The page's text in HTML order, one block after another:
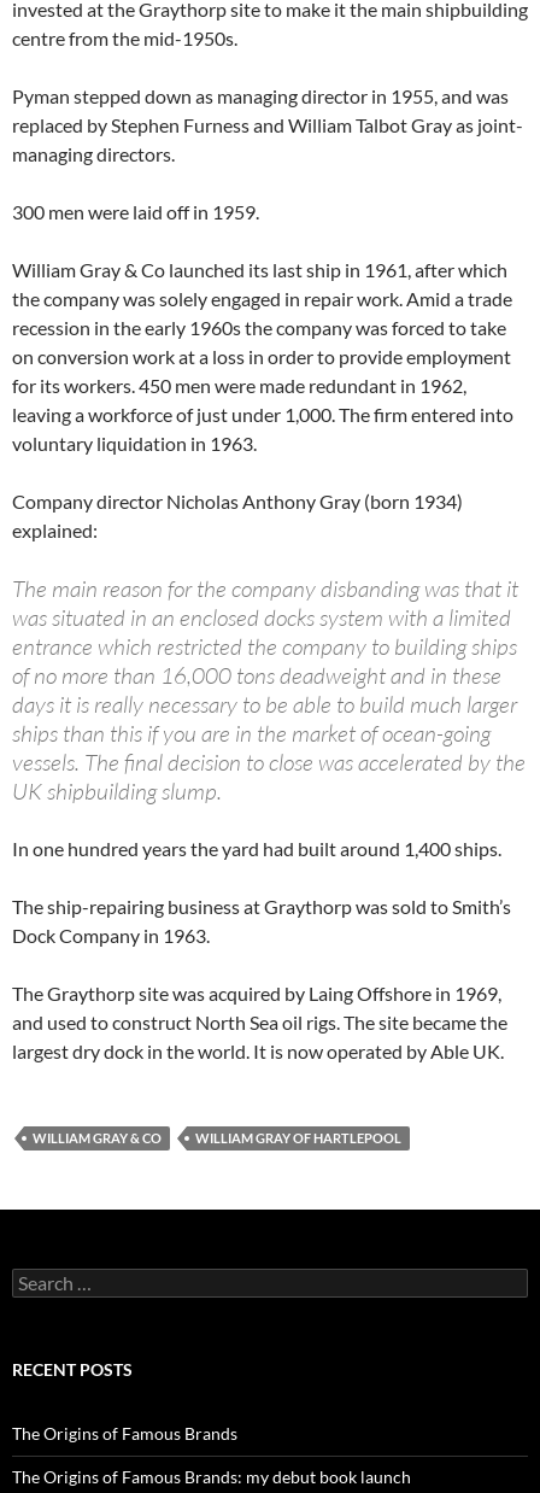
invested at the Graythorp site to make it the main shipbuilding
centre from the mid-1950s.
Pyman stepped down as managing director in 1955, and was
replaced by Stephen Furness and William Talbot Gray as joint-
managing directors.
300 men were laid off in 1959.
William Gray & Co launched its last ship in 1961, after which
the company was solely engaged in repair work. Amid a trade
recession in the early 1960s the company was forced to take
on conversion work at a loss in order to provide employment
for its workers. 450 men were made redundant in 1962,
leaving a workforce of just under 1,000. The firm entered into
voluntary liquidation in 1963.
Company director Nicholas Anthony Gray (born 1934)
explained:
The main reason for the company disbanding was that it
was situated in an enclosed docks system with a limited
entrance which restricted the company to building ships
of no more than 16,000 tons deadweight and in these
days it is really necessary to be able to build much larger
ships than this if you are in the market of ocean-going
vessels. The final decision to close was accelerated by the
UK shipbuilding slump.
In one hundred years the yard had built around 1,400 ships.
The ship-repairing business at Graythorp was sold to Smith’s
Dock Company in 1963.
The Graythorp site was acquired by Laing Offshore in 1969,
and used to construct North Sea oil rigs. The site became the
largest dry dock in the world. It is now operated by Able UK.
WILLIAM GRAY & CO WILLIAM GRAY OF HARTLEPOOL
Search
for:
RECENT POSTS
The Origins of Famous Brands
The Origins of Famous Brands: my debut book launch